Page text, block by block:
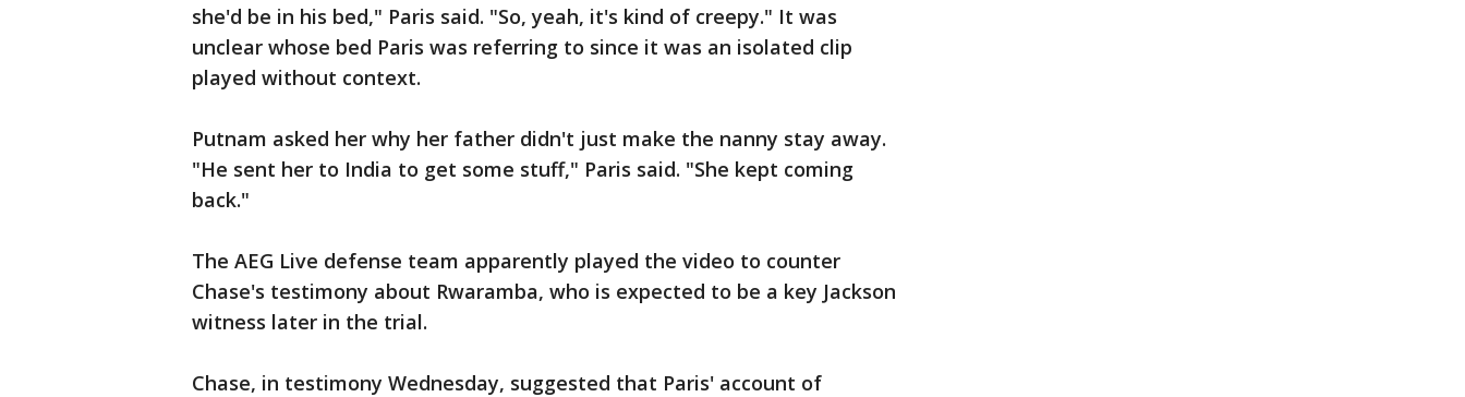
she'd be in his bed," Paris said. "So, yeah, it's kind of creepy." It was
unclear whose bed Paris was referring to since it was an isolated clip
played without context.
Putnam asked her why her father didn't just make the nanny stay away.
"He sent her to India to get some stuff," Paris said. "She kept coming
back."
The AEG Live defense team apparently played the video to counter
Chase's testimony about Rwaramba, who is expected to be a key Jackson
witness later in the trial.
Chase, in testimony Wednesday, suggested that Paris' account of